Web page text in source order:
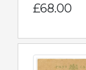
£68.00